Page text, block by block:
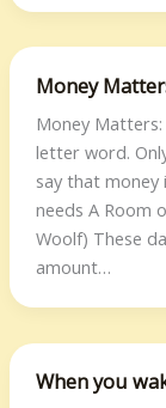
Money
Money
letter word.
say that money
needs A Room
Woolf) These
amount…
When you